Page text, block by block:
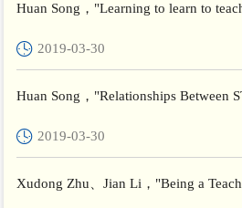
Huan Song，"Learning to learn to
2019-03-30
Huan Song，"Relationships Between
Competence in China...
2019-03-30
Xudong Zhu、Jian Li，"Being a